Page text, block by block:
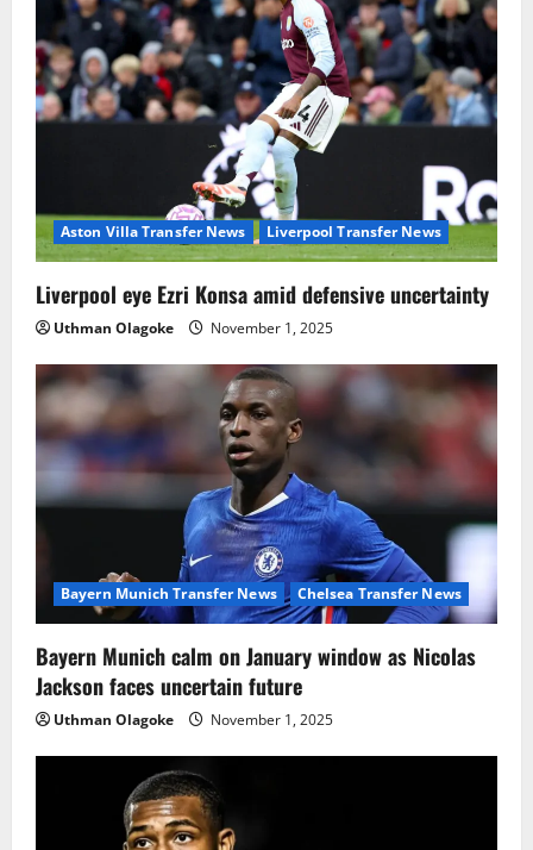
Aston Villa Transfer News Liverpool Transfer News
Liverpool eye Ezri Konsa amid defensive uncertainty
Uthman Olagoke November 1, 2025
Bayern Munich Transfer News Chelsea Transfer News
Bayern Munich calm on January window as Nicolas
Jackson faces uncertain future
Uthman Olagoke November 1, 2025